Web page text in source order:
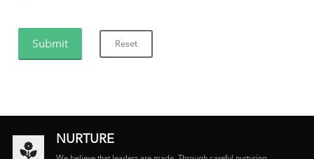
NURTURE